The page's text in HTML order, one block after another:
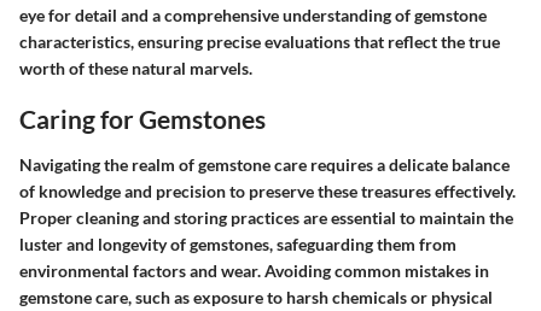
eye for detail and a comprehensive understanding of gemstone
characteristics, ensuring precise evaluations that reflect the true
worth of these natural marvels.
Caring for Gemstones
Navigating the realm of gemstone care requires a delicate balance
of knowledge and precision to preserve these treasures effectively.
Proper cleaning and storing practices are essential to maintain the
luster and longevity of gemstones, safeguarding them from
environmental factors and wear. Avoiding common mistakes in
gemstone care, such as exposure to harsh chemicals or physical